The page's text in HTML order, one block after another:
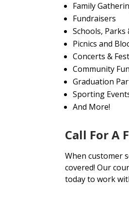
Family
Fundraisers
Schools,
Picnics and
Concerts &
Community
Graduation
Sporting
And More!
Call For A
When customer
covered! Our
today to work